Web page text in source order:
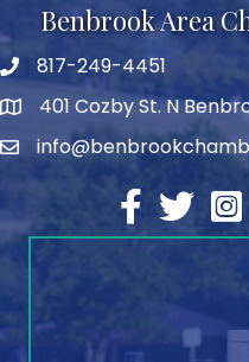
Benbrook Area
telephone
817-249-4451
address401 Cozby St. N
email
Facebook
twitter